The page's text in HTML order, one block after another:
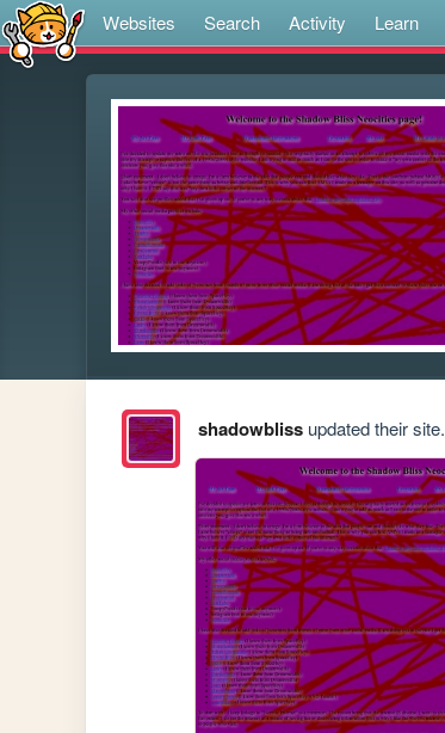
Websites Search Activity Learn
shadowblissupdated their site.